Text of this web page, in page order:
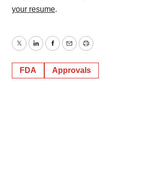
your resume.
TwitterLinkedInFacebook
EmailPrint
FDA Approvals